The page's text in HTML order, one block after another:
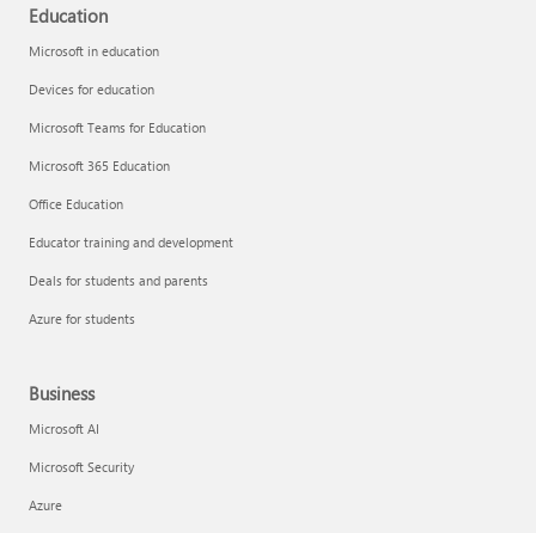
Education
Microsoft in education
Devices for education
Microsoft Teams for Education
Microsoft 365 Education
Office Education
Educator training and development
Deals for students and parents
Azure for students
Business
Microsoft AI
Microsoft Security
Azure